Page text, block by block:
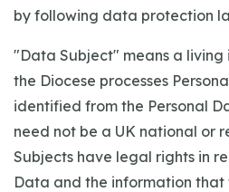
by following data protection
"Data Subject" means a
the Diocese processes
identified from the Personal
need not be a UK national or
Subjects have legal rights in
Data and the information that